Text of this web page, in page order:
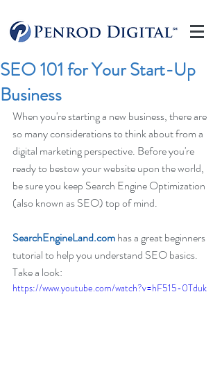
SEO 101 for Your Start-Up
Business
When you're starting a new business, there are
so many considerations to think about from a
digital marketing perspective. Before you're
ready to bestow your website upon the world,
be sure you keep Search Engine Optimization
(also known as SEO) top of mind.
SearchEngineLand.com has a great beginners
tutorial to help you understand SEO basics.
Take a look:
https://www.youtube.com/watch?v=hF515-0Tduk